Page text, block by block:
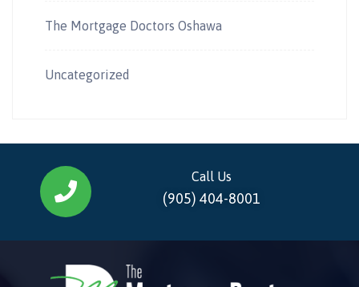
The Mortgage Doctors Oshawa
Uncategorized
Call Us
(905) 404-8001